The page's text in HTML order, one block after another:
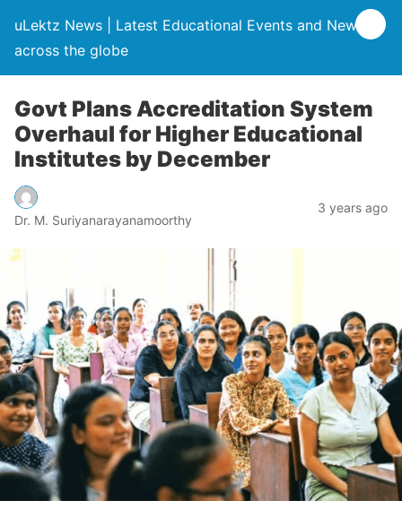
uLektz News | Latest Educational Events and News
across the globe
Govt Plans Accreditation System
Overhaul for Higher Educational
Institutes by December
Dr. M. Suriyanarayanamoorthy
3 years ago